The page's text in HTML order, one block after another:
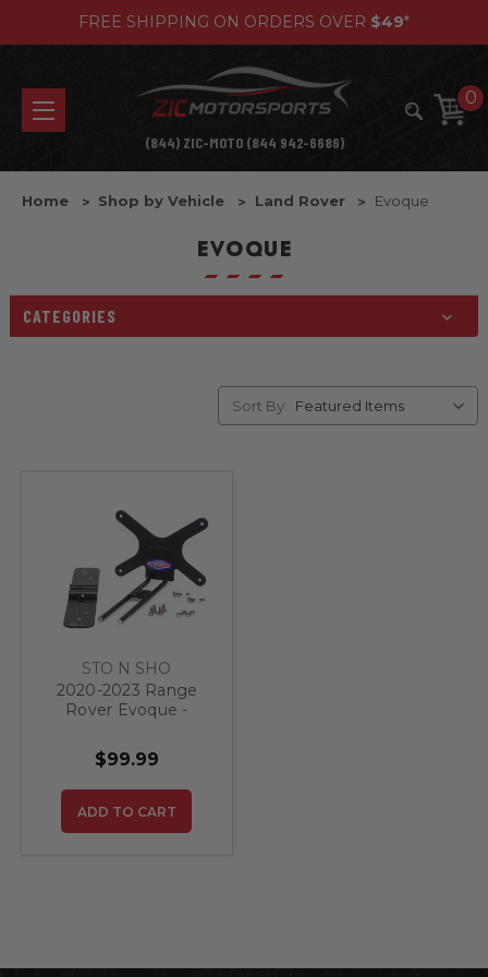
FREE SHIPPING ON ORDERS OVER $49*
0
(844) ZIC-MOTO (844 942-6686)
Home Shop by Vehicle Land Rover Evoque
EVOQUE
CATEGORIES
Sort By:
STO N SHO
2020-2023 Range
Rover Evoque -
License Plate
Bracket
$99.99
ADD TO CART